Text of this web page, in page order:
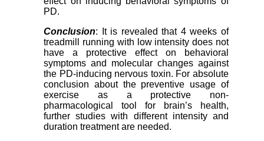
PD.
Conclusion: It is revealed that 4 weeks of
treadmill running with low intensity does not
have a protective effect on behavioral
symptoms and molecular changes against
the PD-inducing nervous toxin. For absolute
conclusion about the preventive usage of
exercise as a protective non-
pharmacological tool for brain’s health,
further studies with different intensity and
duration treatment are needed.